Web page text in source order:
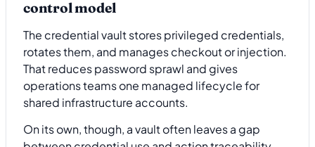
control model
The credential vault stores privileged credentials,
rotates them, and manages checkout or injection.
That reduces password sprawl and gives
operations teams one managed lifecycle for
shared infrastructure accounts.
On its own, though, a vault often leaves a gap